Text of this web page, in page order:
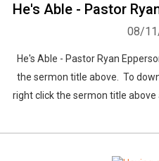
He's Able - Pastor
08/
He's Able - Pastor Ryan
the sermon title above. To
right click the sermon title above